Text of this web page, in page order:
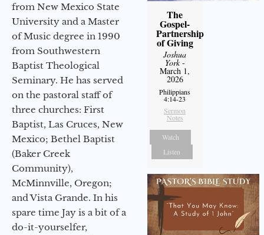
from New Mexico State
University and a Master
of Music degree in 1990
from Southwestern
Baptist Theological
Seminary. He has served
on the pastoral staff of
three churches: First
Baptist, Las Cruces, New
Mexico; Bethel Baptist
(Baker Creek
Community),
McMinnville, Oregon;
and Vista Grande. In his
spare time Jay is a bit of a
do-it-yourselfer,
The
Gospel-
Partnership
of Giving
Joshua
York-
March 1,
2026
Philippians
4:14-23
Sermon
Notes
Watch
Listen